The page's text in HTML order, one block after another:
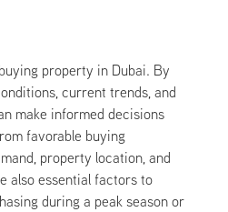
property in Dubai. By
current trends, and
make informed decisions
favorable buying
property location, and
also essential factors to
during a peak season or